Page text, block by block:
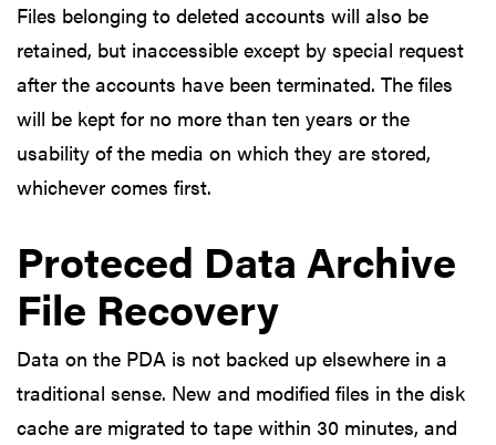
Files belonging to deleted accounts will also be
retained, but inaccessible except by special request
after the accounts have been terminated. The files
will be kept for no more than ten years or the
usability of the media on which they are stored,
whichever comes first.
Proteced Data Archive
File Recovery
Data on the PDA is not backed up elsewhere in a
traditional sense. New and modified files in the disk
cache are migrated to tape within 30 minutes, and